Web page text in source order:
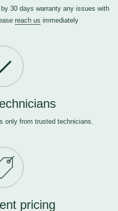
30 days warranty any issues with
reach us immediately
only from trusted technicians.
pricing